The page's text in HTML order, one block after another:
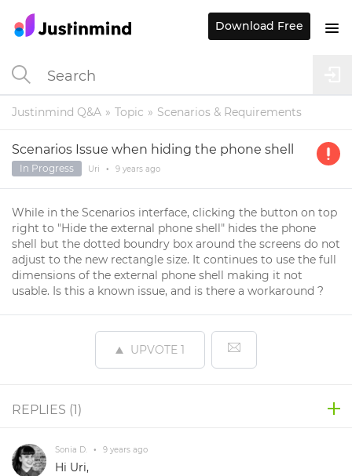
Justinmind Q&A Topic Scenarios & Requirements
Scenarios Issue when hiding the phone shell
In Progress Uri • 9 years ago
While in the Scenarios interface, clicking the button on top
right to "Hide the external phone shell" hides the phone
shell but the dotted boundry box around the screens do not
adjust to the new rectangle size. It continues to use the full
dimensions of the external phone shell making it not
usable. Is this a known issue, and is there a workaround ?
UPVOTE 1
REPLIES (1)
Sonia D. • 9 years ago
Hi Uri,
Download Free